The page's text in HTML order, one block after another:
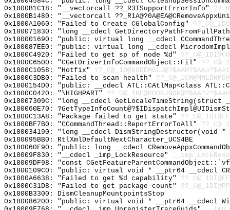
0x1800B1C18: "__vectorcall ??_R3ISupportErrorInfo"
0x1800B1480: "__vectorcall
0x1800A1060: "Failed to Create CGlobalConfig"
0x180071830: "long __cdecl
0x180001690: "public: virtual long __cdecl
0x180087EE0: "public: virtual long __cdecl
0x1800C4920: "Failed to get sp of node %d"
0x1800C6500: "CGetDriverInfoCommandObject::Fil"
0x1800C1058: "Hotfix"
0x1800C3DB0: "Failed to scan health"
0x1800154D0: "public: __cdecl ATL::CAtlMap<class
0x1800C0420: "\HIGHPART"
0x18007309C: "long __cdecl GetLocaleTimeString(struct
0x180060E70:
0x1800C13A8: "Package failed to get state"
0x1800BF7B0: "CCommandThread::ReportErrorToAll"
0x180034190: "long __cdecl DismStringDestructor(void
0x180095BB0: RtlXmlDefaultNextCharacter_UCS4BE
0x180060F90: "public: long __cdecl
0x18009F830: "__cdecl _imp_LockResource"
0x18009DF98: "const
0x1800109C0: "public: virtual void * __ptr64 __cdecl
0x1800A6638: "Failed to get %d capability"
0x1800C31D8: "Failed to get package count"
0x1800B3300: DismCleanupMountpointsStop
0x180086200: "public: virtual void * __ptr64 __cdecl